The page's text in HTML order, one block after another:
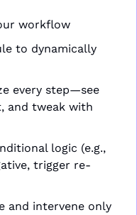
workflow
to dynamically
every step—see
and tweak with
logic (e.g.,
trigger re-
and intervene only